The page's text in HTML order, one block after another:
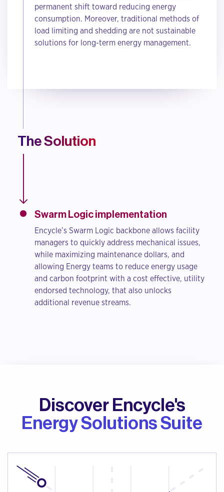
permanent shift toward reducing energy
consumption. Moreover, traditional methods of
load limiting and shedding are not sustainable
solutions for long-term energy management.
The Solution
Swarm Logic implementation
Encycle’s Swarm Logic backbone allows facility
managers to quickly address mechanical issues,
while maximizing maintenance dollars, and
allowing Energy teams to reduce energy usage
and carbon footprint with a cost effective, utility
endorsed technology, that also unlocks
additional revenue streams.
Discover Encycle's
Energy Solutions Suite